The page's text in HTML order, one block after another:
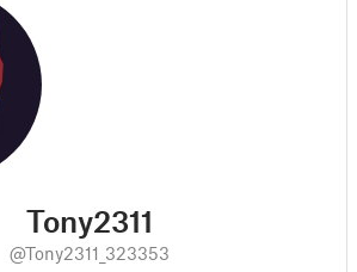
Tony2311
@Tony2311_323353